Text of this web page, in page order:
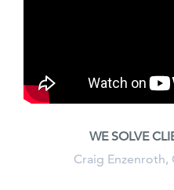
WE SOLVE
Craig Enzenroth,